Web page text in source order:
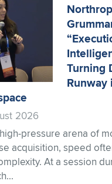
Northrop
Turning
Runway
2026
pressure arena of
acquisition, speed
At a session